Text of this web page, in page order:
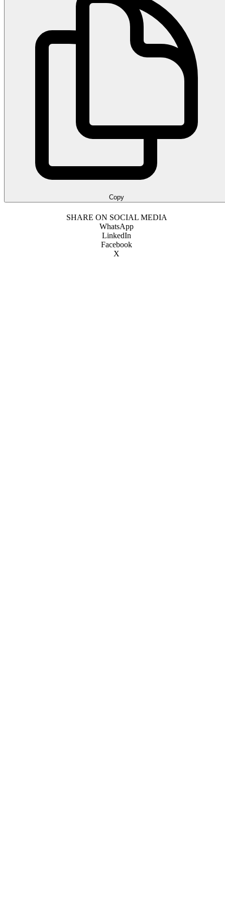
Copy
SHARE ON SOCIAL MEDIA
WhatsApp
LinkedIn
Facebook
X